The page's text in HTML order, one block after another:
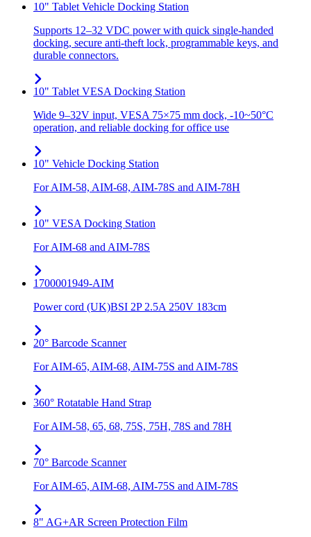
10" Tablet Vehicle Docking Station
Supports 12–32 VDC power with quick single-handed
docking, secure anti-theft lock, programmable keys, and
durable connectors.
10" Tablet VESA Docking Station
Wide 9–32V input, VESA 75×75 mm dock, -10~50°C
operation, and reliable docking for office use
10" Vehicle Docking Station
For AIM-58, AIM-68, AIM-78S and AIM-78H
10" VESA Docking Station
For AIM-68 and AIM-78S
1700001949-AIM
Power cord (UK)BSI 2P 2.5A 250V 183cm
20° Barcode Scanner
For AIM-65, AIM-68, AIM-75S and AIM-78S
360° Rotatable Hand Strap
For AIM-58, 65, 68, 75S, 75H, 78S and 78H
70° Barcode Scanner
For AIM-65, AIM-68, AIM-75S and AIM-78S
8" AG+AR Screen Protection Film